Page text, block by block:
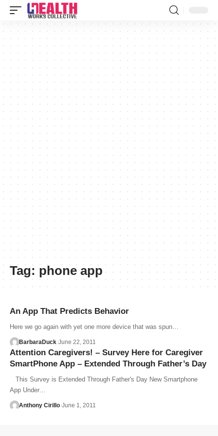
Tag: phone app
An App That Predicts Behavior
Here we go again with yet one more device that was spun…
BarbaraDuck June 22, 2011
Attention Caregivers! – Survey Here for Caregiver
SmartPhone App – Extended Through Father’s Day
This Survey is Extended Through Father's Day New Smartphone
App Under…
Anthony Cirillo June 1, 2011